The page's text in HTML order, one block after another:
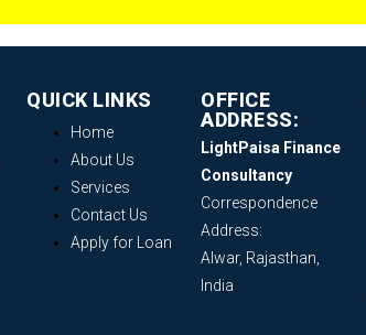
QUICK LINKS
Home
About Us
Services
Contact Us
Apply for Loan
OFFICE
ADDRESS:
LightPaisa Finance
Consultancy
Correspondence
Address:
Alwar, Rajasthan,
India